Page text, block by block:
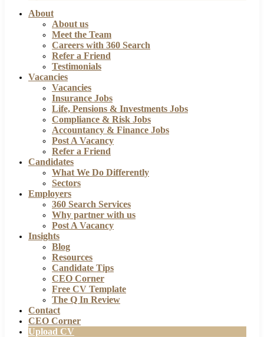
About
About us
Meet the Team
Careers with 360 Search
Refer a Friend
Testimonials
Vacancies
Vacancies
Insurance Jobs
Life, Pensions & Investments Jobs
Compliance & Risk Jobs
Accountancy & Finance Jobs
Post A Vacancy
Refer a Friend
Candidates
What We Do Differently
Sectors
Employers
360 Search Services
Why partner with us
Post A Vacancy
Insights
Blog
Resources
Candidate Tips
CEO Corner
Free CV Template
The Q In Review
Contact
CEO Corner
Upload CV